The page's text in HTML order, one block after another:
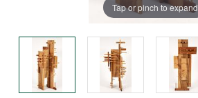
Tap or pinch to expand